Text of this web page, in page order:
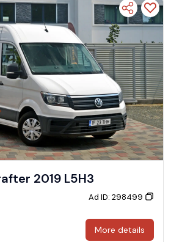
2019 L5H3
Ad ID: 298499
More details